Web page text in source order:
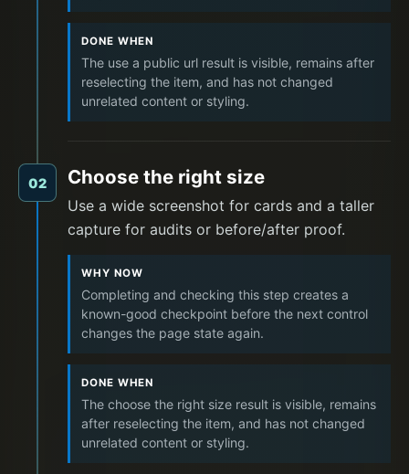
DONE WHEN
The use a public url result is visible, remains after
reselecting the item, and has not changed
unrelated content or styling.
02 Choose the right size
Use a wide screenshot for cards and a taller
capture for audits or before/after proof.
WHY NOW
Completing and checking this step creates a
known-good checkpoint before the next control
changes the page state again.
DONE WHEN
The choose the right size result is visible, remains
after reselecting the item, and has not changed
unrelated content or styling.